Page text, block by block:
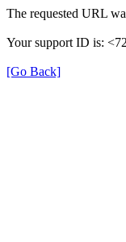
The requested URL
Your support ID is:
[Go Back]